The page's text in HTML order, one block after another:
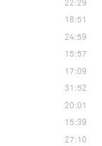
22:29
18:51
24:59
15:57
17:09
31:52
20:01
15:39
27:10